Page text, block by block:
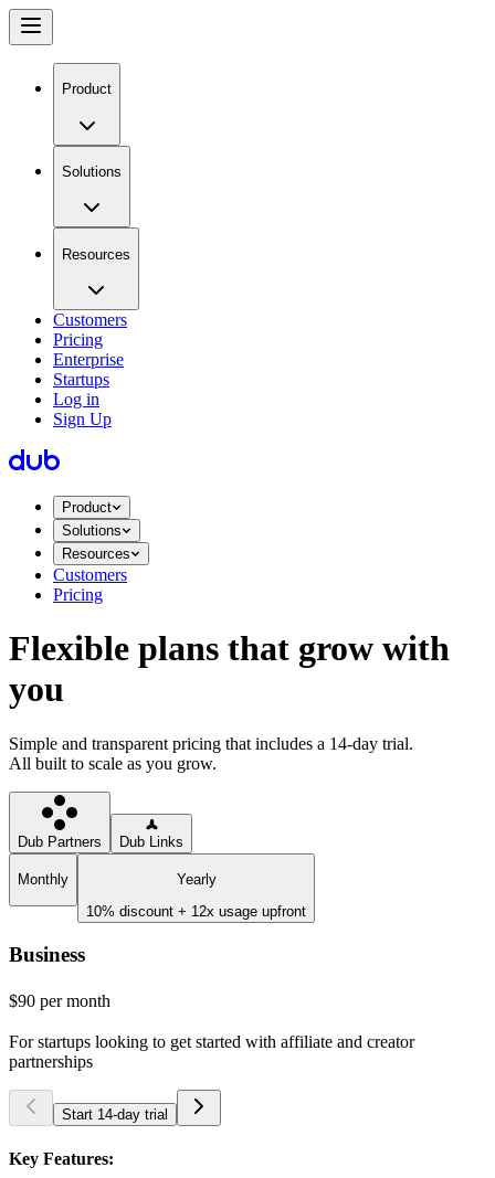
Product
Solutions
Resources
Customers
Pricing
Enterprise
Startups
Log in
Sign Up
Product
Solutions
Resources
Customers
Pricing
Flexible plans that grow with
you
Simple and transparent pricing that includes a 14-day trial.
All built to scale as you grow.
Dub Partners Dub Links
Monthly
Yearly
10% discount + 12x usage upfront
Business
$90 per month
For startups looking to get started with affiliate and creator
partnerships
Start 14-day trial
Key Features: